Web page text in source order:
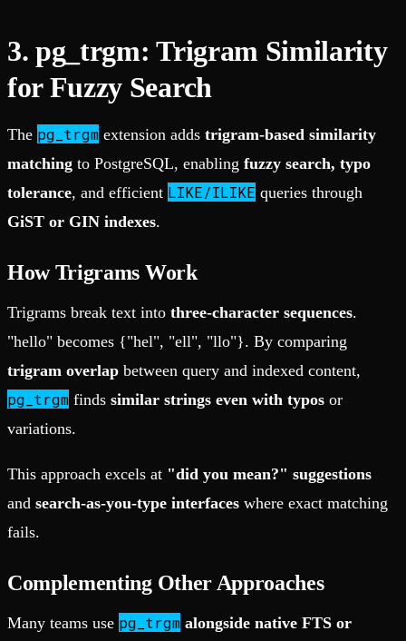
3. pg_trgm: Trigram Similarity
for Fuzzy Search
The pg_trgm extension adds trigram-based similarity
matching to PostgreSQL, enabling fuzzy search, typo
tolerance, and efficient LIKE/ILIKE queries through
GiST or GIN indexes.
How Trigrams Work
Trigrams break text into three-character sequences.
"hello" becomes {"hel", "ell", "llo"}. By comparing
trigram overlap between query and indexed content,
pg_trgm finds similar strings even with typos or
variations.
This approach excels at "did you mean?" suggestions
and search-as-you-type interfaces where exact matching
fails.
Complementing Other Approaches
Many teams use pg_trgm alongside native FTS or